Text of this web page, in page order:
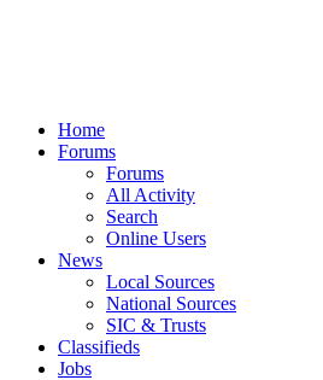
Home
Forums
Forums
All Activity
Search
Online Users
News
Local Sources
National Sources
SIC & Trusts
Classifieds
Jobs